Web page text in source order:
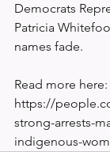
Democrats
Patricia
names fade.
Read more here:
https://
strong-arrests-
indigenous-